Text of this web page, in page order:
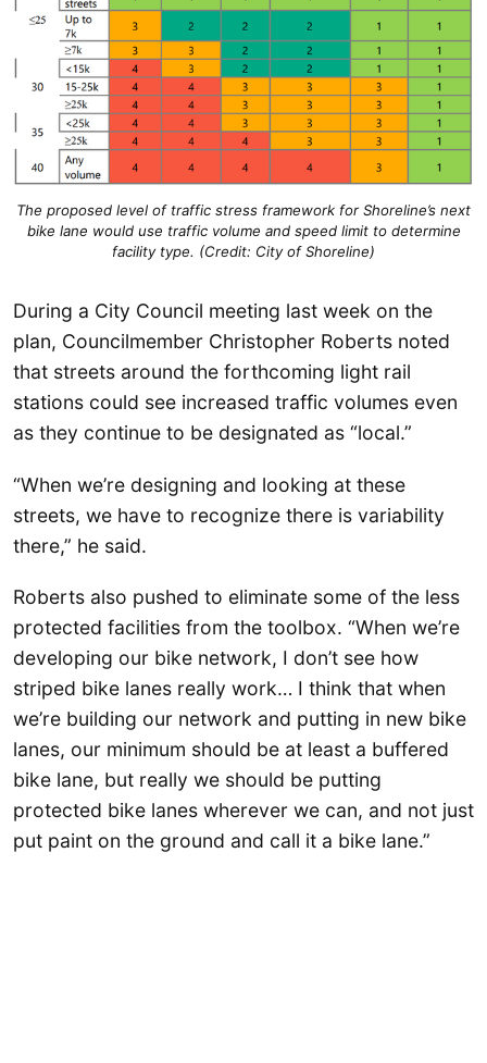
The proposed level of traffic stress framework for Shoreline’s next
bike lane would use traffic volume and speed limit to determine
facility type. (Credit: City of Shoreline)
During a City Council meeting last week on the
plan, Councilmember Christopher Roberts noted
that streets around the forthcoming light rail
stations could see increased traffic volumes even
as they continue to be designated as “local.”
“When we’re designing and looking at these
streets, we have to recognize there is variability
there,” he said.
Roberts also pushed to eliminate some of the less
protected facilities from the toolbox. “When we’re
developing our bike network, I don’t see how
striped bike lanes really work… I think that when
we’re building our network and putting in new bike
lanes, our minimum should be at least a buffered
bike lane, but really we should be putting
protected bike lanes wherever we can, and not just
put paint on the ground and call it a bike lane.”